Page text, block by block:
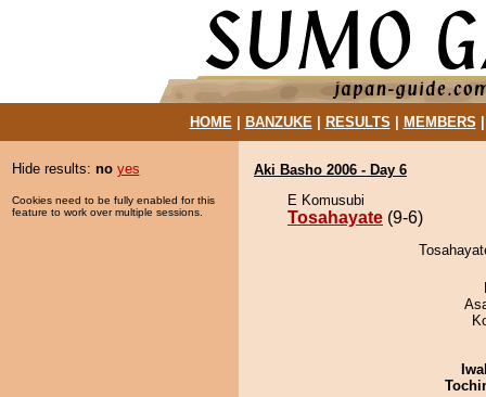
HOME| BANZUKE| RESULTS MEMBERS
Hide results: no yes
Cookies need to be fully enabled for this
feature to work over multiple sessions.
Aki Basho 2006 - Day 6
E Komusubi
Tosahayate (9-6)